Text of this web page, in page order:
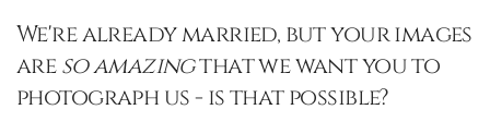
We're already married, but your images
areso amazingthat we want you to
photograph us - is that possible?